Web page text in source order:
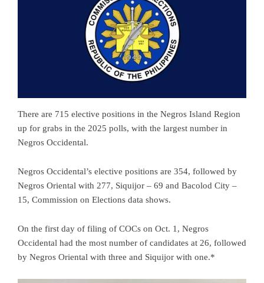
There are 715 elective positions in the Negros Island Region
up for grabs in the 2025 polls, with the largest number in
Negros Occidental.
Negros Occidental’s elective positions are 354, followed by
Negros Oriental with 277, Siquijor – 69 and Bacolod City –
15, Commission on Elections data shows.
On the first day of filing of COCs on Oct. 1, Negros
Occidental had the most number of candidates at 26, followed
by Negros Oriental with three and Siquijor with one.*